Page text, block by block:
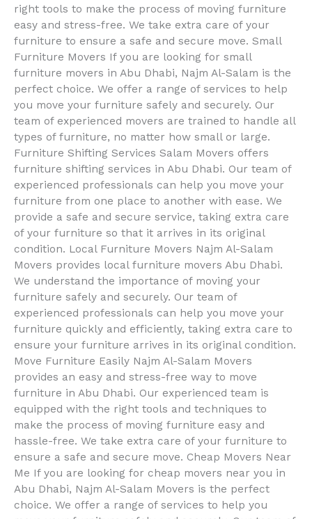
right tools to make the process of moving furniture
easy and stress-free. We take extra care of your
furniture to ensure a safe and secure move. Small
Furniture Movers If you are looking for small
furniture movers in Abu Dhabi, Najm Al-Salam is the
perfect choice. We offer a range of services to help
you move your furniture safely and securely. Our
team of experienced movers are trained to handle all
types of furniture, no matter how small or large.
Furniture Shifting Services Salam Movers offers
furniture shifting services in Abu Dhabi. Our team of
experienced professionals can help you move your
furniture from one place to another with ease. We
provide a safe and secure service, taking extra care
of your furniture so that it arrives in its original
condition. Local Furniture Movers Najm Al-Salam
Movers provides local furniture movers Abu Dhabi.
We understand the importance of moving your
furniture safely and securely. Our team of
experienced professionals can help you move your
furniture quickly and efficiently, taking extra care to
ensure your furniture arrives in its original condition.
Move Furniture Easily Najm Al-Salam Movers
provides an easy and stress-free way to move
furniture in Abu Dhabi. Our experienced team is
equipped with the right tools and techniques to
make the process of moving furniture easy and
hassle-free. We take extra care of your furniture to
ensure a safe and secure move. Cheap Movers Near
Me If you are looking for cheap movers near you in
Abu Dhabi, Najm Al-Salam Movers is the perfect
choice. We offer a range of services to help you